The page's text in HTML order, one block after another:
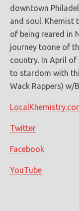
downtown
and soul. Khemist
of being reared in
journey toone of
country. In April of
to stardom with
Wack Rappers) w/
Twitter
Facebook
YouTube